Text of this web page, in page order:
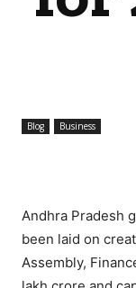
Blog Business
Andhra Pradesh
been laid on
Assembly,